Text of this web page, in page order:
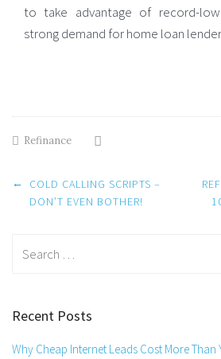
to take advantage of record-
strong demand for home loan
Refinance
Post
navigation
←
COLD CALLING SCRIPTS –
DON’T EVEN BOTHER!
Recent Posts
Why Cheap Internet Leads Cost More Than